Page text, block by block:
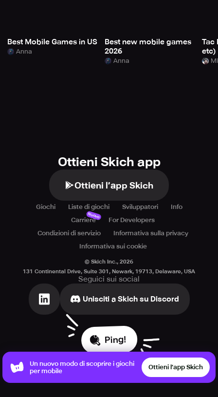
Best Mobile Games in US
Anna
Best new mobile games
2026
Anna
Tac
etc)
Ottieni Skich app
Ottieni l’app Skich
Giochi Liste di giochi Sviluppatori
Info
Carriere
Nuovo
For Developers
Condizioni di servizio
Informativa sulla privacy
Informativa sui cookie
© Skich Inc., 2026
131 Continental Drive, Suite 301, Newark, 19713, Delaware, USA
Seguici sui social
Unisciti a Skich su Discord
Ping!
Un nuovo modo di scoprire i giochi
per mobile
Ottieni l’app Skich